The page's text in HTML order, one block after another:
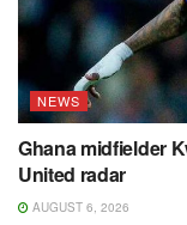
NEWS
Ghana midfielder
United radar
AUGUST 6, 2026